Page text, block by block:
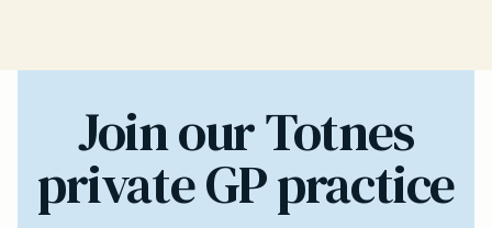
Join our Totnes
private GP practice